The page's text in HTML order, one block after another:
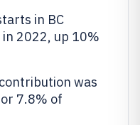
in BC
2022, up 10%
was
7.8% of